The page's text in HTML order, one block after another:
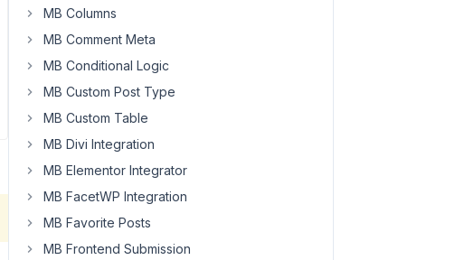
MB Columns
MB Comment Meta
MB Conditional Logic
MB Custom Post Type
MB Custom Table
MB Divi Integration
MB Elementor Integrator
MB FacetWP Integration
MB Favorite Posts
MB Frontend Submission